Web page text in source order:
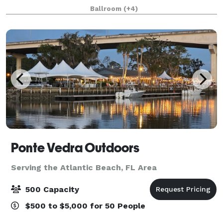
wedding ceremonies and receptions, fundraising
events, celebrations, expos and holida
Ballroom (+4)
Ponte Vedra Outdoors
Serving the Atlantic Beach, FL Area
500 Capacity
$500 to $5,000 for 50 People